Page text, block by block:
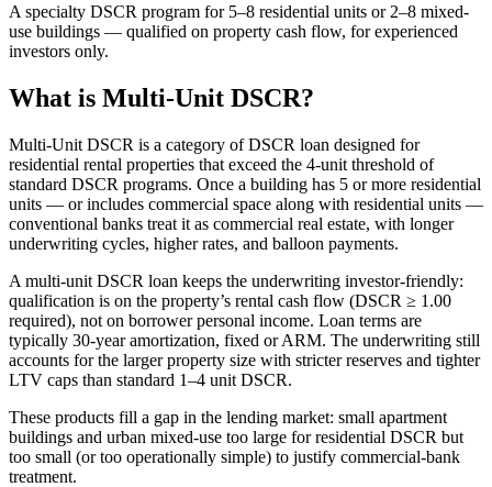
A specialty DSCR program for 5–8 residential units or 2–8 mixed-
use buildings — qualified on property cash flow, for experienced
investors only.
What is Multi-Unit DSCR?
Multi-Unit DSCR is a category of DSCR loan designed for
residential rental properties that exceed the 4-unit threshold of
standard DSCR programs. Once a building has 5 or more residential
units — or includes commercial space along with residential units —
conventional banks treat it as commercial real estate, with longer
underwriting cycles, higher rates, and balloon payments.
A multi-unit DSCR loan keeps the underwriting investor-friendly:
qualification is on the property’s rental cash flow (DSCR ≥ 1.00
required), not on borrower personal income. Loan terms are
typically 30-year amortization, fixed or ARM. The underwriting still
accounts for the larger property size with stricter reserves and tighter
LTV caps than standard 1–4 unit DSCR.
These products fill a gap in the lending market: small apartment
buildings and urban mixed-use too large for residential DSCR but
too small (or too operationally simple) to justify commercial-bank
treatment.